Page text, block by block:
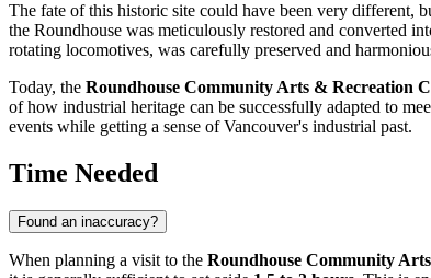
The fate of this historic site could have been very different,
the Roundhouse was meticulously restored and converted
rotating locomotives, was carefully preserved and
Today, the Roundhouse Community Arts & Recreation
of how industrial heritage can be successfully adapted to
events while getting a sense ofVancouver's industrial past.
Time Needed
Found an inaccuracy?
When planning a visit to the Roundhouse Community